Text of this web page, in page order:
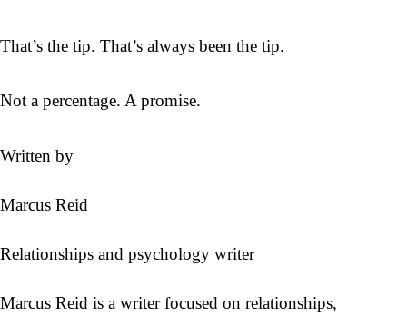
That’s the tip. That’s always been the tip.
Not a percentage. A promise.
Written by
Marcus Reid
Relationships and psychology writer
Marcus Reid is a writer focused on relationships,